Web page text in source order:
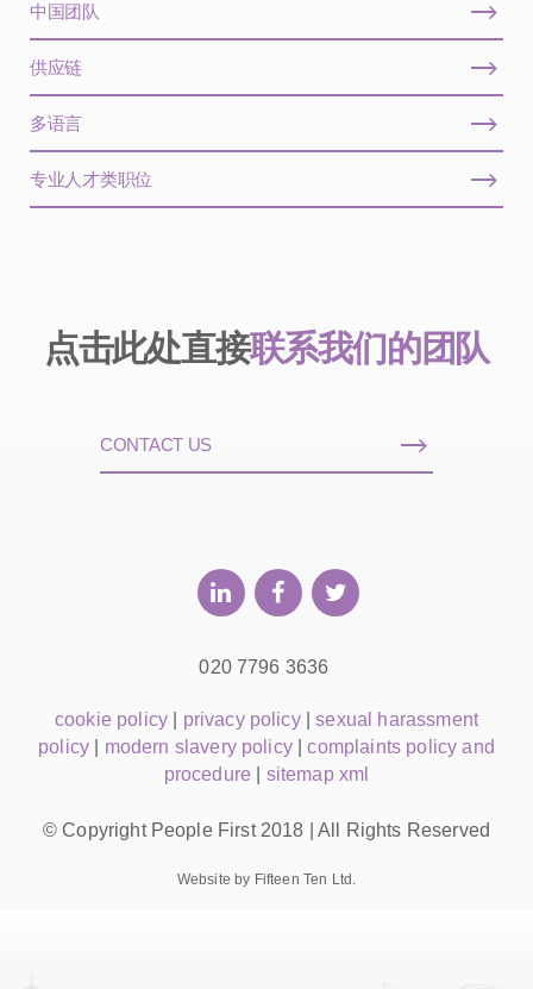
中国团队
供应链
多语言
专业人才类职位
点击此处直接联系我们的团队
CONTACT US
020 7796 3636
cookie policy privacy policy|sexual harassment
policy
modern slavery policy|complaints policy and
procedure
sitemap xml
© Copyright People First 2018 | All Rights Reserved
Website by Fifteen Ten Ltd.